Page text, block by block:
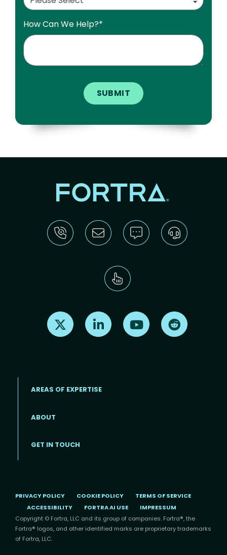
How Can We Help?*
Find us on X Find us on LinkedInFind us on Youtube
Footer menu
AREAS OF EXPERTISE
ABOUT
GET IN TOUCH
PRIVACY POLICY COOKIE POLICY
TERMS OF SERVICE
ACCESSIBILITY
FORTRA AI USE
IMPRESSUM
Copyright © Fortra, LLC and its group of companies. Fortra®, the
Fortra® logos, and other identified marks are proprietary trademarks
of Fortra, LLC.